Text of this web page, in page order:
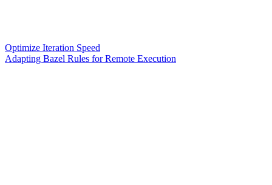
Optimize Iteration Speed
Adapting Bazel Rules for Remote Execution